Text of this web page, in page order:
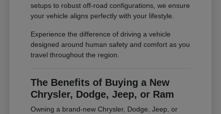
setups to robust off-road configurations, we ensure
your vehicle aligns perfectly with your lifestyle.
Experience the difference of driving a vehicle
designed around human safety and comfort as you
travel throughout the region.
The Benefits of Buying a New
Chrysler, Dodge, Jeep, or Ram
Owning a brand-new Chrysler, Dodge, Jeep, or